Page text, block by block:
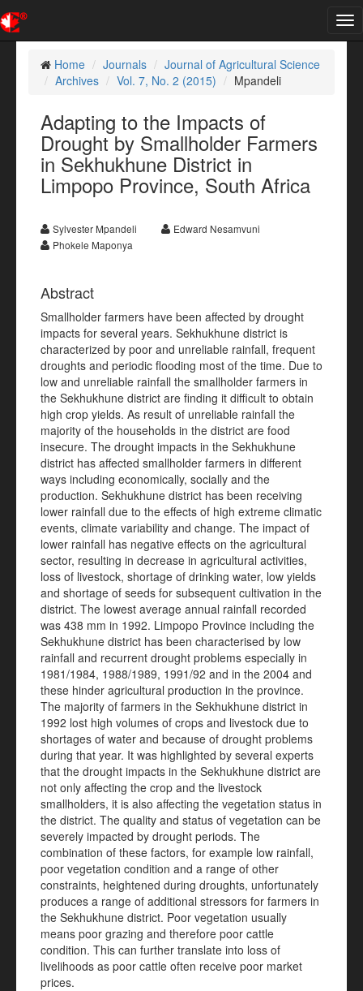
Home
Journals
Journal of Agricultural Science
Archives
Vol. 7, No. 2 (2015) Mpandeli
Adapting to the Impacts of
Drought by Smallholder Farmers
in Sekhukhune District in
Limpopo Province, South Africa
Sylvester Mpandeli
Edward Nesamvuni
Phokele Maponya
Abstract
Smallholder farmers have been affected by drought
impacts for several years. Sekhukhune district is
characterized by poor and unreliable rainfall, frequent
droughts and periodic flooding most of the time. Due to
low and unreliable rainfall the smallholder farmers in
the Sekhukhune district are finding it difficult to obtain
high crop yields. As result of unreliable rainfall the
majority of the households in the district are food
insecure. The drought impacts in the Sekhukhune
district has affected smallholder farmers in different
ways including economically, socially and the
production. Sekhukhune district has been receiving
lower rainfall due to the effects of high extreme climatic
events, climate variability and change. The impact of
lower rainfall has negative effects on the agricultural
sector, resulting in decrease in agricultural activities,
loss of livestock, shortage of drinking water, low yields
and shortage of seeds for subsequent cultivation in the
district. The lowest average annual rainfall recorded
was 438 mm in 1992. Limpopo Province including the
Sekhukhune district has been characterised by low
rainfall and recurrent drought problems especially in
1981/1984, 1988/1989, 1991/92 and in the 2004 and
these hinder agricultural production in the province.
The majority of farmers in the Sekhukhune district in
1992 lost high volumes of crops and livestock due to
shortages of water and because of drought problems
during that year. It was highlighted by several experts
that the drought impacts in the Sekhukhune district are
not only affecting the crop and the livestock
smallholders, it is also affecting the vegetation status in
the district. The quality and status of vegetation can be
severely impacted by drought periods. The
combination of these factors, for example low rainfall,
poor vegetation condition and a range of other
constraints, heightened during droughts, unfortunately
produces a range of additional stressors for farmers in
the Sekhukhune district. Poor vegetation usually
means poor grazing and therefore poor cattle
condition. This can further translate into loss of
livelihoods as poor cattle often receive poor market
prices.